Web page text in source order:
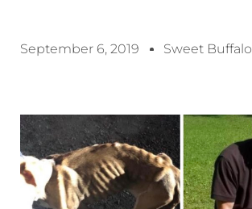
September 6, 2019 Sweet Buffalo